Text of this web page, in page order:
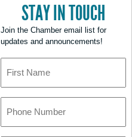
STAY IN TOUCH
Join the Chamber email list for
updates and announcements!
Name
Number